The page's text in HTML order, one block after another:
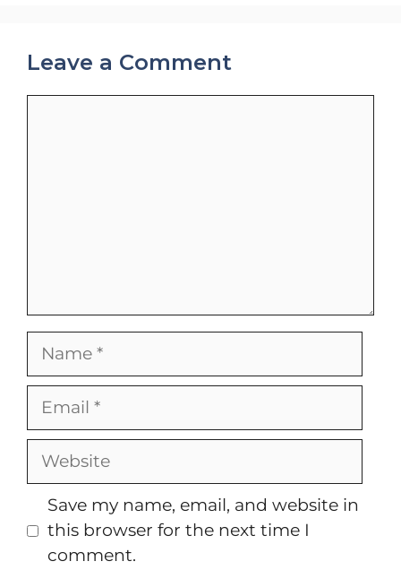
Leave a Comment
Name
Email
Website
Save my name, email, and website in
this browser for the next time I
comment.